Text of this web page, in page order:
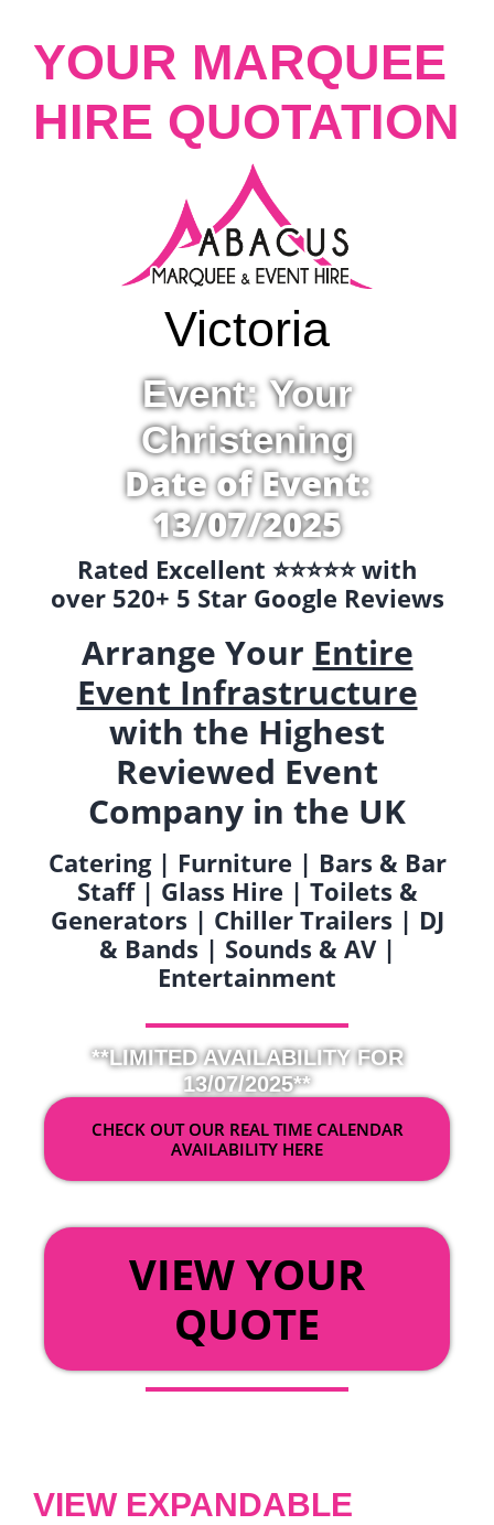
YOUR MARQUEE
HIRE QUOTATION
Victoria
Event: Your
Christening
Date of Event:
13/07/2025
Rated Excellent ⭐️⭐️⭐️⭐️⭐️ with
over 520+ 5 Star Google Reviews
Arrange Your Entire
Event Infrastructure
with the Highest
Reviewed Event
Company in the UK
Catering | Furniture | Bars & Bar
Staff | Glass Hire | Toilets &
Generators | Chiller Trailers | DJ
& Bands | Sounds & AV |
Entertainment
**LIMITED AVAILABILITY FOR
13/07/2025**
CHECK OUT OUR REAL TIME CALENDAR
AVAILABILITY HERE
VIEW YOUR
QUOTE
VIEW EXPANDABLE